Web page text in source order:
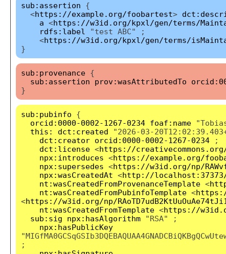
sub:assertion {
<https://example.org/foobartest>
a <https://w3id.org/kpxl/gen/terms/
rdfs:label
"test ABC" ;
<https://w3id.org/kpxl/gen/terms/
}
sub:provenance {
sub:assertion
prov:wasAttributedTo
}
sub:pubinfo {
orcid:0000-0002-1267-0234 foaf:name
this:
dct:created "2026-03-
dct:creator orcid:0000-0002-1267-0234 ;
dct:license <https://
npx:introduces <https://example.org/
npx:supersedes <https://w3id.org/np/
npx:wasCreatedAt <http://
nt:wasCreatedFromProvenanceTemplate <
nt:wasCreatedFromPubinfoTemplate <https://
<https://w3id.org/np/
nt:wasCreatedFromTemplate <https://
sub:sig
npx:hasAlgorithm "RSA" ;
npx:hasPublicKey
;